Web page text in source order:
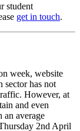
student
get in touch.
week, website
sector has not
However, at
and even
an average
2nd April